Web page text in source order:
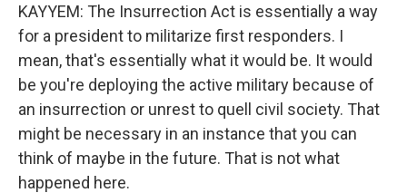
KAYYEM: The Insurrection Act is essentially a way
for a president to militarize first responders. I
mean, that's essentially what it would be. It would
be you're deploying the active military because of
an insurrection or unrest to quell civil society. That
might be necessary in an instance that you can
think of maybe in the future. That is not what
happened here.